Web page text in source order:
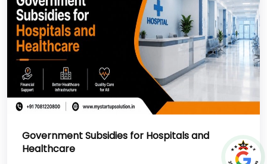
Best NGO Registration in Tehri
Garhwal
Best NGO Registration Services in
Champawat
Best NGO Registration Services in
NGO Registration in Agra
Government Subsidies for Hospitals and
Healthcare